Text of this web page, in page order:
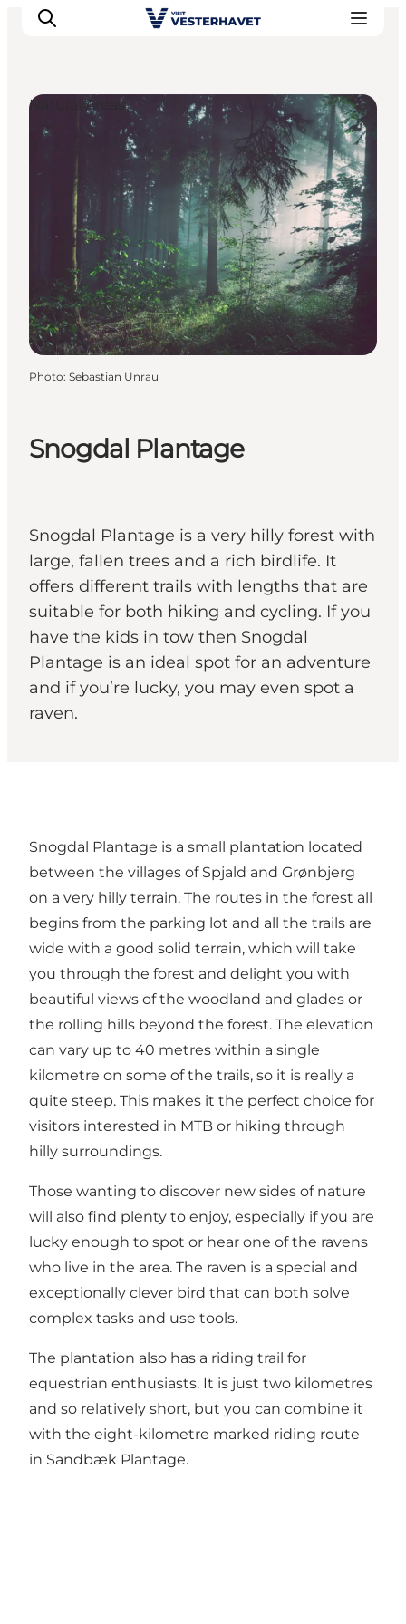
Experiences
Our cities
Food & accommodation
Buy tickets
Plan your trip
Snogdal Plantage
Snogdal Plantage is a very hilly forest with
large, fallen trees and a rich birdlife. It
offers different trails with lengths that are
suitable for both hiking and cycling. If you
have the kids in tow then Snogdal
Plantage is an ideal spot for an adventure
and if you’re lucky, you may even spot a
raven.
Natural Areas
Photo: Sebastian Unrau
Snogdal Plantage is a small plantation located
between the villages of Spjald and Grønbjerg
on a very hilly terrain. The routes in the forest all
begins from the parking lot and all the trails are
wide with a good solid terrain, which will take
you through the forest and delight you with
beautiful views of the woodland and glades or
the rolling hills beyond the forest. The elevation
can vary up to 40 metres within a single
kilometre on some of the trails, so it is really a
quite steep. This makes it the perfect choice for
visitors interested in MTB or hiking through
hilly surroundings.
Those wanting to discover new sides of nature
will also find plenty to enjoy, especially if you are
lucky enough to spot or hear one of the ravens
who live in the area. The raven is a special and
exceptionally clever bird that can both solve
complex tasks and use tools.
The plantation also has a riding trail for
equestrian enthusiasts. It is just two kilometres
and so relatively short, but you can combine it
with the eight-kilometre marked riding route
in Sandbæk Plantage.